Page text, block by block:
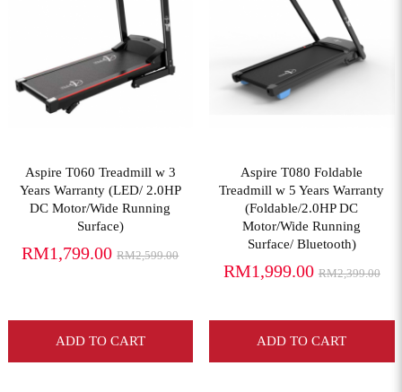
View More
Aspire T060 Treadmill w 3
Years Warranty (LED/ 2.0HP
DC Motor/Wide Running
Surface)
RM1,799.00 RM2,599.00
ADD TO CART
View More
Aspire T080 Foldable
Treadmill w 5 Years Warranty
(Foldable/2.0HP DC
Motor/Wide Running
Surface/ Bluetooth)
RM1,999.00 RM2,399.00
ADD TO CART